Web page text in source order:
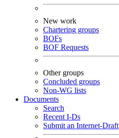
New work
Chartering groups
BOFs
BOF Requests
Other groups
Concluded groups
Non-WG lists
Documents
Search
Recent I-Ds
Submit an Internet-Draft